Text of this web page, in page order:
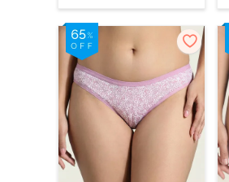
(Pack of 3) -
Multicolor